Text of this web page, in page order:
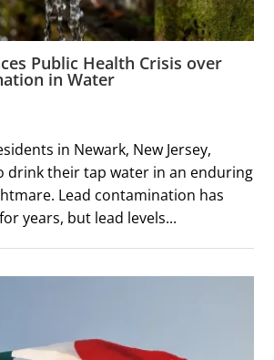
Public Health Crisis over
in Water
in Newark, New Jersey,
drink their tap water in an enduring
Lead contamination has
years, but lead levels...